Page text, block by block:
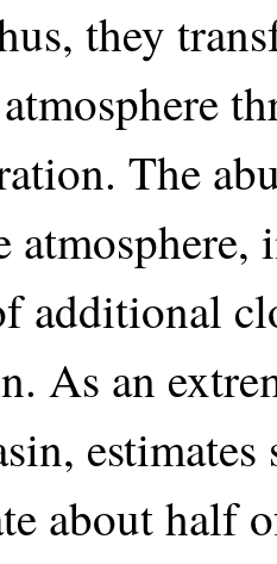
they
The
atmosphere,
additional
As an
estimates
about half